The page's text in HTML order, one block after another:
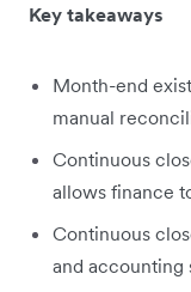
Key takeaways
Month-end
manual
Continuous
allows finance
Continuous
and accounting